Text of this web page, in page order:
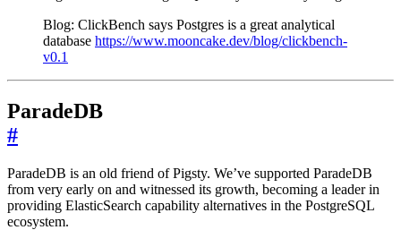
Blog: ClickBench says Postgres is a great analytical
database https://www.mooncake.dev/blog/clickbench-
v0.1
ParadeDB
#
ParadeDB is an old friend of Pigsty. We’ve supported ParadeDB
from very early on and witnessed its growth, becoming a leader in
providing ElasticSearch capability alternatives in the PostgreSQL
ecosystem.